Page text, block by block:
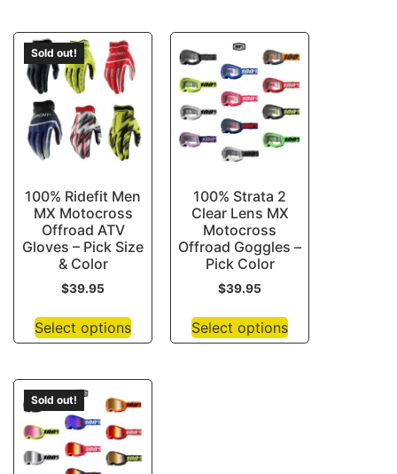
Sold out!
100% Ridefit Men
MX Motocross
Offroad ATV
Gloves – Pick Size
& Color
$39.95
Select options
100% Strata 2
Clear Lens MX
Motocross
Offroad Goggles –
Pick Color
$39.95
Select options
Sold out!